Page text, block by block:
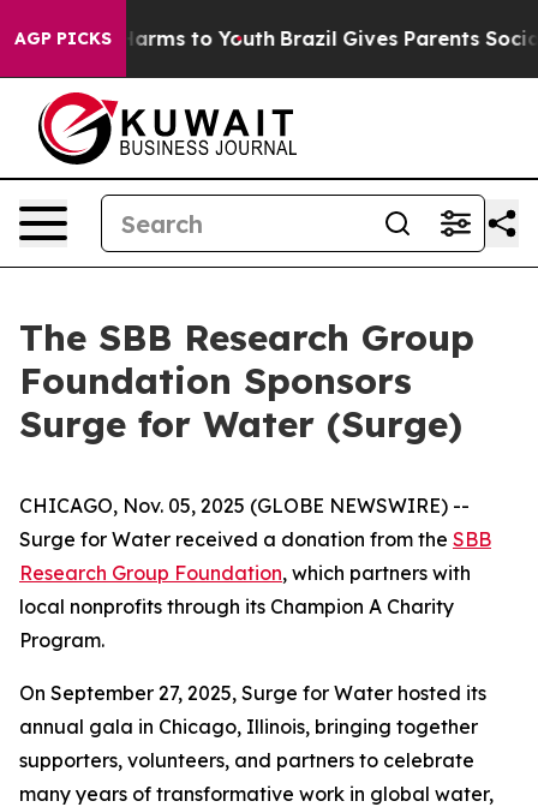
AGP PICKS
Abate Harms to Youth Brazil Gives Parents Social
The SBB Research Group
Foundation Sponsors
Surge for Water (Surge)
CHICAGO, Nov. 05, 2025 (GLOBE NEWSWIRE) --
Surge for Water received a donation from the SBB
Research Group Foundation, which partners with
local nonprofits through its Champion A Charity
Program.
On September 27, 2025, Surge for Water hosted its
annual gala in Chicago, Illinois, bringing together
supporters, volunteers, and partners to celebrate
many years of transformative work in global water,